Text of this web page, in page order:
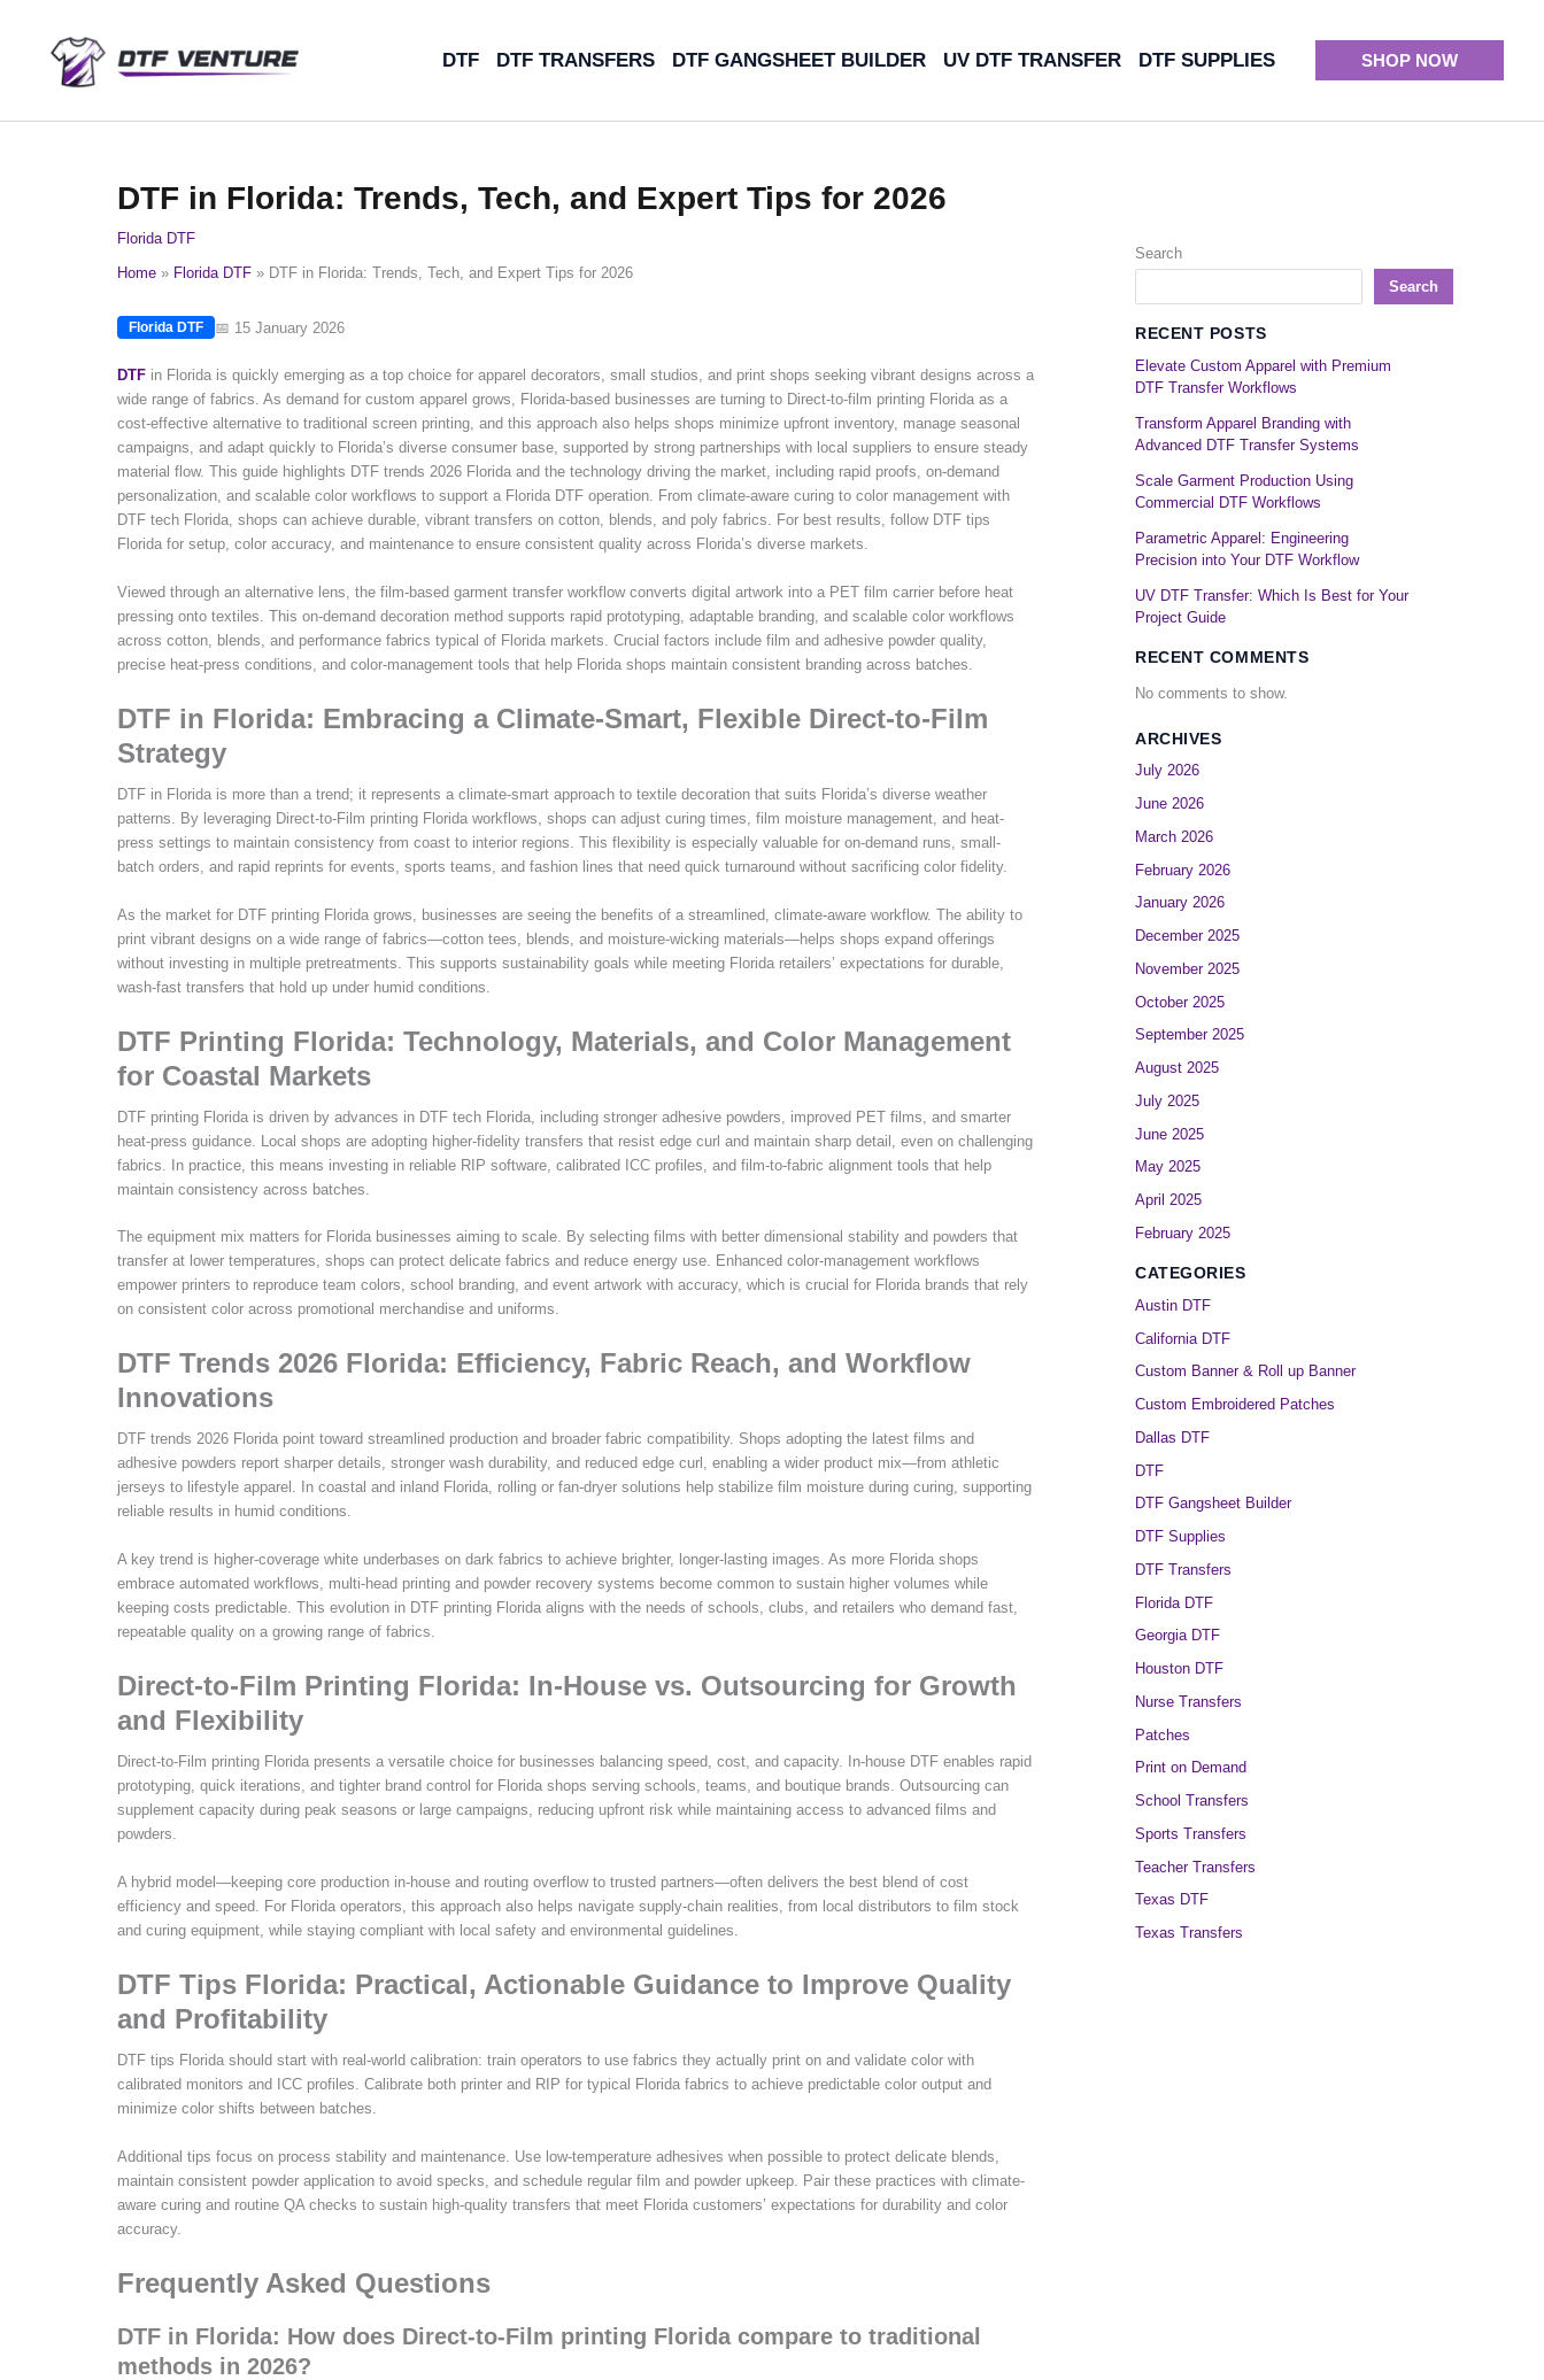
DTF DTF TRANSFERS DTF GANGSHEET BUILDER UV DTF TRANSFER DTF SUPPLIES SHOP NOW
DTF in Florida: Trends, Tech, and Expert Tips for 2026
Florida DTF
Home
Florida DTF DTF in Florida: Trends, Tech, and Expert Tips for 2026
Florida DTF 📅 15 January 2026
DTF in Florida is quickly emerging as a top choice for apparel decorators, small studios, and print shops seeking vibrant designs across a
wide range of fabrics. As demand for custom apparel grows, Florida-based businesses are turning to Direct-to-film printing Florida as a
cost-effective alternative to traditional screen printing, and this approach also helps shops minimize upfront inventory, manage seasonal
campaigns, and adapt quickly to Florida’s diverse consumer base, supported by strong partnerships with local suppliers to ensure steady
material flow. This guide highlights DTF trends 2026 Florida and the technology driving the market, including rapid proofs, on-demand
personalization, and scalable color workflows to support a Florida DTF operation. From climate-aware curing to color management with
DTF tech Florida, shops can achieve durable, vibrant transfers on cotton, blends, and poly fabrics. For best results, follow DTF tips
Florida for setup, color accuracy, and maintenance to ensure consistent quality across Florida’s diverse markets.
Viewed through an alternative lens, the film-based garment transfer workflow converts digital artwork into a PET film carrier before heat
pressing onto textiles. This on-demand decoration method supports rapid prototyping, adaptable branding, and scalable color workflows
across cotton, blends, and performance fabrics typical of Florida markets. Crucial factors include film and adhesive powder quality,
precise heat-press conditions, and color-management tools that help Florida shops maintain consistent branding across batches.
DTF in Florida: Embracing a Climate-Smart, Flexible Direct-to-Film
Strategy
DTF in Florida is more than a trend; it represents a climate-smart approach to textile decoration that suits Florida’s diverse weather
patterns. By leveraging Direct-to-Film printing Florida workflows, shops can adjust curing times, film moisture management, and heat-
press settings to maintain consistency from coast to interior regions. This flexibility is especially valuable for on-demand runs, small-
batch orders, and rapid reprints for events, sports teams, and fashion lines that need quick turnaround without sacrificing color fidelity.
As the market for DTF printing Florida grows, businesses are seeing the benefits of a streamlined, climate-aware workflow. The ability to
print vibrant designs on a wide range of fabrics—cotton tees, blends, and moisture-wicking materials—helps shops expand offerings
without investing in multiple pretreatments. This supports sustainability goals while meeting Florida retailers’ expectations for durable,
wash-fast transfers that hold up under humid conditions.
DTF Printing Florida: Technology, Materials, and Color Management
for Coastal Markets
DTF printing Florida is driven by advances in DTF tech Florida, including stronger adhesive powders, improved PET films, and smarter
heat-press guidance. Local shops are adopting higher-fidelity transfers that resist edge curl and maintain sharp detail, even on challenging
fabrics. In practice, this means investing in reliable RIP software, calibrated ICC profiles, and film-to-fabric alignment tools that help
maintain consistency across batches.
The equipment mix matters for Florida businesses aiming to scale. By selecting films with better dimensional stability and powders that
transfer at lower temperatures, shops can protect delicate fabrics and reduce energy use. Enhanced color-management workflows
empower printers to reproduce team colors, school branding, and event artwork with accuracy, which is crucial for Florida brands that rely
on consistent color across promotional merchandise and uniforms.
DTF Trends 2026 Florida: Efficiency, Fabric Reach, and Workflow
Innovations
DTF trends 2026 Florida point toward streamlined production and broader fabric compatibility. Shops adopting the latest films and
adhesive powders report sharper details, stronger wash durability, and reduced edge curl, enabling a wider product mix—from athletic
jerseys to lifestyle apparel. In coastal and inland Florida, rolling or fan-dryer solutions help stabilize film moisture during curing, supporting
reliable results in humid conditions.
A key trend is higher-coverage white underbases on dark fabrics to achieve brighter, longer-lasting images. As more Florida shops
embrace automated workflows, multi-head printing and powder recovery systems become common to sustain higher volumes while
keeping costs predictable. This evolution in DTF printing Florida aligns with the needs of schools, clubs, and retailers who demand fast,
repeatable quality on a growing range of fabrics.
Direct-to-Film Printing Florida: In-House vs. Outsourcing for Growth
and Flexibility
Direct-to-Film printing Florida presents a versatile choice for businesses balancing speed, cost, and capacity. In-house DTF enables rapid
prototyping, quick iterations, and tighter brand control for Florida shops serving schools, teams, and boutique brands. Outsourcing can
supplement capacity during peak seasons or large campaigns, reducing upfront risk while maintaining access to advanced films and
powders.
A hybrid model—keeping core production in-house and routing overflow to trusted partners—often delivers the best blend of cost
efficiency and speed. For Florida operators, this approach also helps navigate supply-chain realities, from local distributors to film stock
and curing equipment, while staying compliant with local safety and environmental guidelines.
DTF Tips Florida: Practical, Actionable Guidance to Improve Quality
and Profitability
DTF tips Florida should start with real-world calibration: train operators to use fabrics they actually print on and validate color with
calibrated monitors and ICC profiles. Calibrate both printer and RIP for typical Florida fabrics to achieve predictable color output and
minimize color shifts between batches.
Additional tips focus on process stability and maintenance. Use low-temperature adhesives when possible to protect delicate blends,
maintain consistent powder application to avoid specks, and schedule regular film and powder upkeep. Pair these practices with climate-
aware curing and routine QA checks to sustain high-quality transfers that meet Florida customers’ expectations for durability and color
accuracy.
Frequently Asked Questions
DTF in Florida: How does Direct-to-Film printing Florida compare to traditional
methods in 2026?
Search
Search
RECENT POSTS
Elevate Custom Apparel with Premium
DTF Transfer Workflows
Transform Apparel Branding with
Advanced DTF Transfer Systems
Scale Garment Production Using
Commercial DTF Workflows
Parametric Apparel: Engineering
Precision into Your DTF Workflow
UV DTF Transfer: Which Is Best for Your
Project Guide
RECENT COMMENTS
No comments to show.
ARCHIVES
July 2026
June 2026
March 2026
February 2026
January 2026
December 2025
November 2025
October 2025
September 2025
August 2025
July 2025
June 2025
May 2025
April 2025
February 2025
CATEGORIES
Austin DTF
California DTF
Custom Banner & Roll up Banner
Custom Embroidered Patches
Dallas DTF
DTF
DTF Gangsheet Builder
DTF Supplies
DTF Transfers
Florida DTF
Georgia DTF
Houston DTF
Nurse Transfers
Patches
Print on Demand
School Transfers
Sports Transfers
Teacher Transfers
Texas DTF
Texas Transfers